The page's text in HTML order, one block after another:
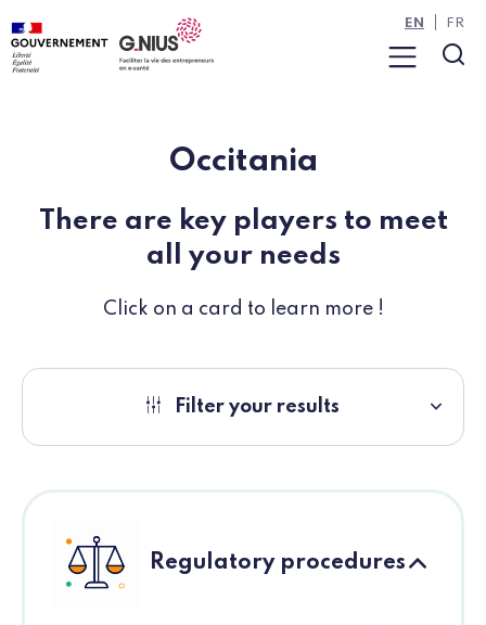
Cookies management panel
Skip to main content
Skip to navigation
Menu
EN FR
Occitania
There are key players to meet
all your needs
Click on a card to learn more !
Filter your results
Regulatory procedures